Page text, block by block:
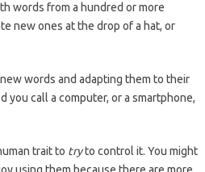
words from a hundred or more
new ones at the drop of a hat, or
words and adapting them to their
call a computer, or a smartphone,
trait to tryto control it. You might